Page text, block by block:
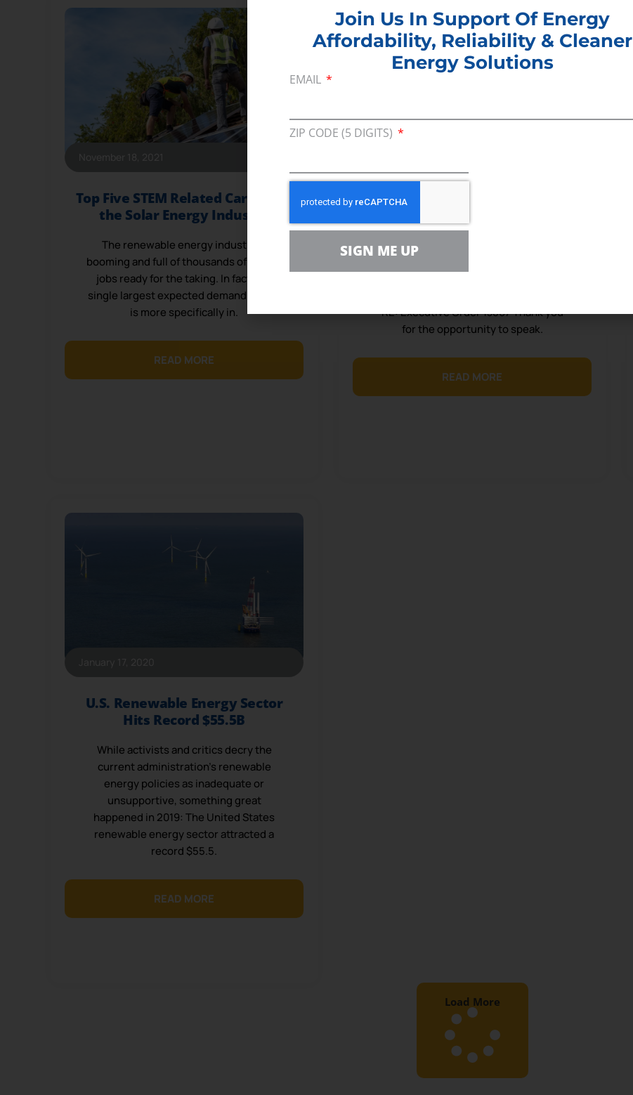
Top Five STEM Related Careers in
the Solar Energy Industry
The renewable energy industry is
booming and full of thousands of vacant
jobs ready for the taking. In fact, the
single largest expected demand in jobs
is more specifically in.
READ MORE
Consumer Group Testifies on
Statement before the 2020 Council on
RE: Executive Order 13807 Thank you
for the opportunity to speak.
READ MORE
U.S. Renewable Energy Sector
Hits Record $55.5B
While activists and critics decry the
current administration’s renewable
energy policies as inadequate or
unsupportive, something great
happened in 2019: The United States
renewable energy sector attracted a
record $55.5.
READ MORE
Load More
Join Us In Support Of Energy
Affordability, Reliability & Cleaner
Energy Solutions
EMAIL
ZIP CODE (5 DIGITS)
SIGN ME UP